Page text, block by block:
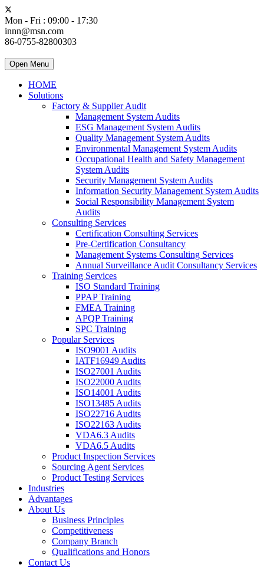
Mon - Fri : 09:00 - 17:30
innn@msn.com
86-0755-82800303
Open Menu
HOME
Solutions
Factory & Supplier Audit
Management System Audits
ESG Management System Audits
Quality Management System Audits
Environmental Management System Audits
Occupational Health and Safety Management
System Audits
Security Management System Audits
Information Security Management System Audits
Social Responsibility Management System
Audits
Consulting Services
Certification Consulting Services
Pre-Certification Consultancy
Management Systems Consulting Services
Annual Surveillance Audit Consultancy Services
Training Services
ISO Standard Training
PPAP Training
FMEA Training
APQP Training
SPC Training
Popular Services
ISO9001 Audits
IATF16949 Audits
ISO27001 Audits
ISO22000 Audits
ISO14001 Audits
ISO13485 Audits
ISO22716 Audits
ISO22163 Audits
VDA6.3 Audits
VDA6.5 Audits
Product Inspection Services
Sourcing Agent Services
Product Testing Services
Industries
Advantages
About Us
Business Principles
Competitiveness
Company Branch
Qualifications and Honors
Contact Us